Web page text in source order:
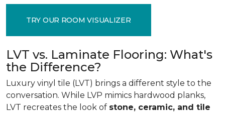
TRY OUR ROOM VISUALIZER
LVT vs. Laminate Flooring: What's
the Difference?
Luxury vinyl tile (LVT) brings a different style to the
conversation. While LVP mimics hardwood planks,
LVT recreates the look of stone, ceramic, and tile